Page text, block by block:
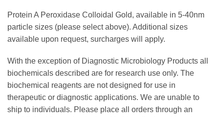
Protein A Peroxidase Colloidal Gold, available in 5-40nm
particle sizes (please select above). Additional sizes
available upon request, surcharges will apply.
With the exception of Diagnostic Microbiology Products all
biochemicals described are for research use only. The
biochemical reagents are not designed for use in
therapeutic or diagnostic applications. We are unable to
ship to individuals. Please place all orders through an